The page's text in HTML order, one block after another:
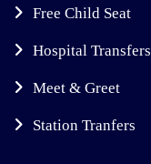
Free Child Seat
Hospital Transfers
Meet & Greet
Station Tranfers